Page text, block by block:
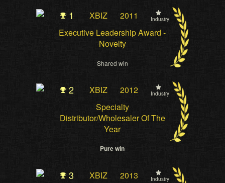
1 XBIZ 2011 Industry
Executive Leadership Award -
Novelty
Shared win
2 XBIZ 2012 Industry
Specialty
Distributor/Wholesaler Of The
Year
Pure win
3 XBIZ 2013 Industry